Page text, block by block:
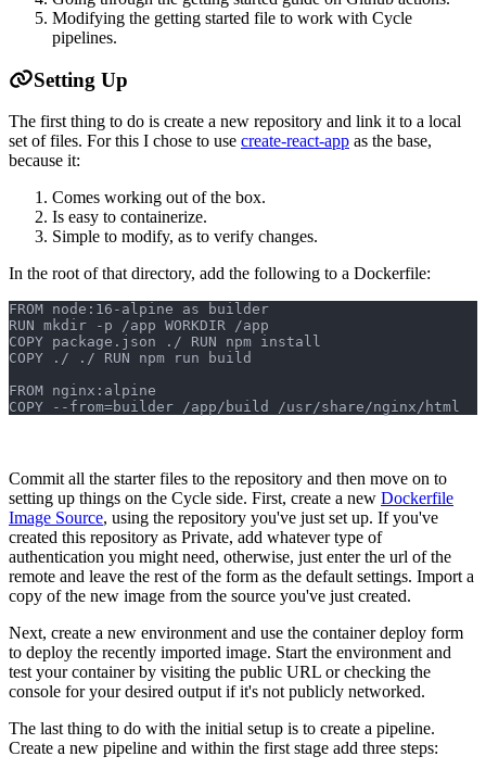
Modifying the getting started file to work with Cycle
pipelines.
Setting Up
The first thing to do is create a new repository and link it to a local
set of files. For this I chose to use create-react-app as the base,
because it:
Comes working out of the box.
Is easy to containerize.
Simple to modify, as to verify changes.
In the root of that directory, add the following to a Dockerfile:
FROM node:16-alpine as builder
RUN mkdir -p /app WORKDIR /app
COPY package.json ./ RUN npm install
COPY ./ ./ RUN npm run build
FROM nginx:alpine
COPY --from=builder /app/build /usr/share/nginx/html
Commit all the starter files to the repository and then move on to
setting up things on the Cycle side. First, create a new Dockerfile
Image Source, using the repository you've just set up. If you've
created this repository as Private, add whatever type of
authentication you might need, otherwise, just enter the url of the
remote and leave the rest of the form as the default settings. Import a
copy of the new image from the source you've just created.
Next, create a new environment and use the container deploy form
to deploy the recently imported image. Start the environment and
test your container by visiting the public URL or checking the
console for your desired output if it's not publicly networked.
The last thing to do with the initial setup is to create a pipeline.
Create a new pipeline and within the first stage add three steps: